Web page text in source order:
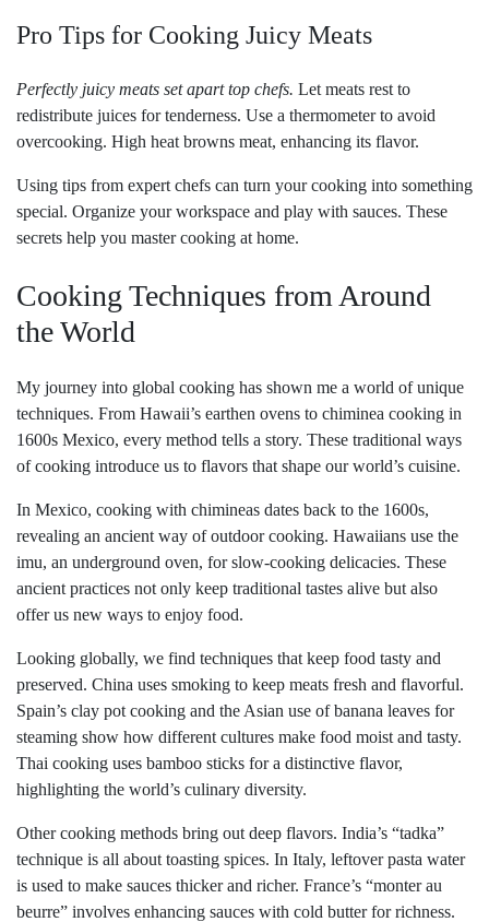
Pro Tips for Cooking Juicy Meats
Perfectly juicy meats set apart top chefs. Let meats rest to
redistribute juices for tenderness. Use a thermometer to avoid
overcooking. High heat browns meat, enhancing its flavor.
Using tips from expert chefs can turn your cooking into something
special. Organize your workspace and play with sauces. These
secrets help you master cooking at home.
Cooking Techniques from Around
the World
My journey into global cooking has shown me a world of unique
techniques. From Hawaii’s earthen ovens to chiminea cooking in
1600s Mexico, every method tells a story. These traditional ways
of cooking introduce us to flavors that shape our world’s cuisine.
In Mexico, cooking with chimineas dates back to the 1600s,
revealing an ancient way of outdoor cooking. Hawaiians use the
imu, an underground oven, for slow-cooking delicacies. These
ancient practices not only keep traditional tastes alive but also
offer us new ways to enjoy food.
Looking globally, we find techniques that keep food tasty and
preserved. China uses smoking to keep meats fresh and flavorful.
Spain’s clay pot cooking and the Asian use of banana leaves for
steaming show how different cultures make food moist and tasty.
Thai cooking uses bamboo sticks for a distinctive flavor,
highlighting the world’s culinary diversity.
Other cooking methods bring out deep flavors. India’s “tadka”
technique is all about toasting spices. In Italy, leftover pasta water
is used to make sauces thicker and richer. France’s “monter au
beurre” involves enhancing sauces with cold butter for richness.